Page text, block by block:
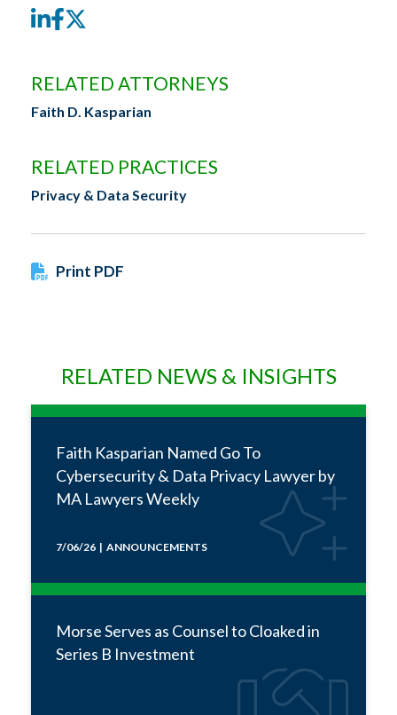
LinkedIn
Facebook
RELATED ATTORNEYS
Faith D. Kasparian
RELATED PRACTICES
Privacy & Data Security
Print PDF
RELATED NEWS & INSIGHTS
Faith Kasparian Named Go To
Cybersecurity & Data Privacy Lawyer by
MA Lawyers Weekly
7/06/26 | ANNOUNCEMENTS
Morse Serves as Counsel to Cloaked in
Series B Investment